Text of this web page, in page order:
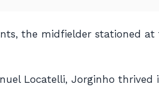
the midfielder stationed
Locatelli, Jorginho thrived